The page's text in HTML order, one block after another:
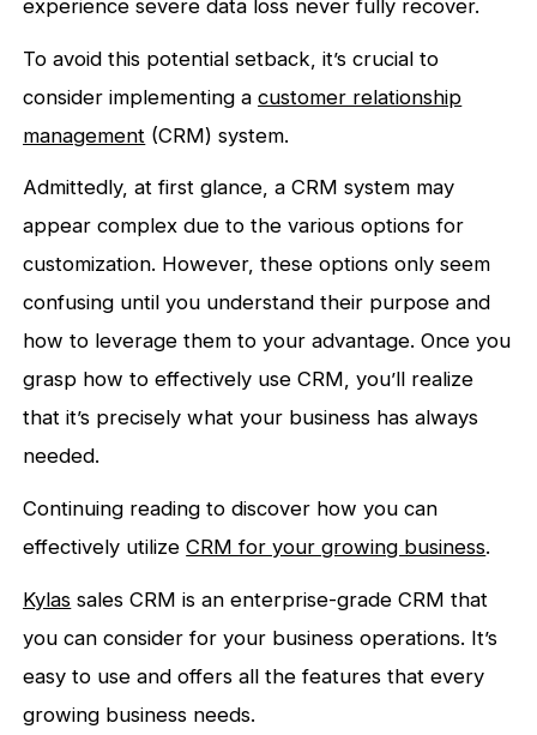
experience severe data loss never fully recover.
To avoid this potential setback, it’s crucial to
consider implementing acustomer relationship
management (CRM) system.
Admittedly, at first glance, a CRM system may
appear complex due to the various options for
customization. However, these options only seem
confusing until you understand their purpose and
how to leverage them to your advantage. Once you
grasp how to effectively use CRM, you’ll realize
that it’s precisely what your business has always
needed.
Continuing reading to discover how you can
effectively utilizeCRMfor your growing business.
Kylas sales CRM is an enterprise-grade CRM that
you can consider for your business operations. It’s
easy to use and offers all the features that every
growing business needs.